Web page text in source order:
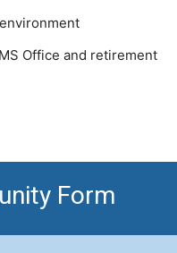
Office and retirement
Form